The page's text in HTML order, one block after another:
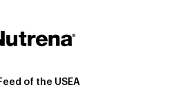
of the USEA